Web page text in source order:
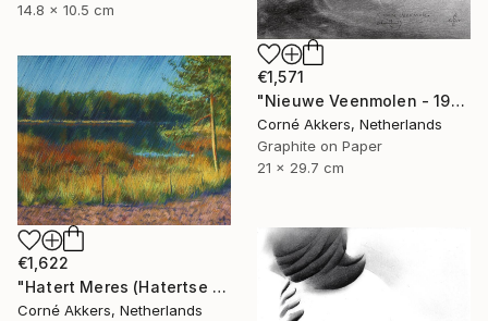
14.8 x 10.5 cm
€1,571
"Nieuwe Veenmolen - 19-10-17" Drawing
Corné Akkers, Netherlands
Graphite on Paper
21 x 29.7 cm
€1,622
"Hatert Meres (Hatertse Vennen) 07 (2014)" Drawing
Corné Akkers, Netherlands